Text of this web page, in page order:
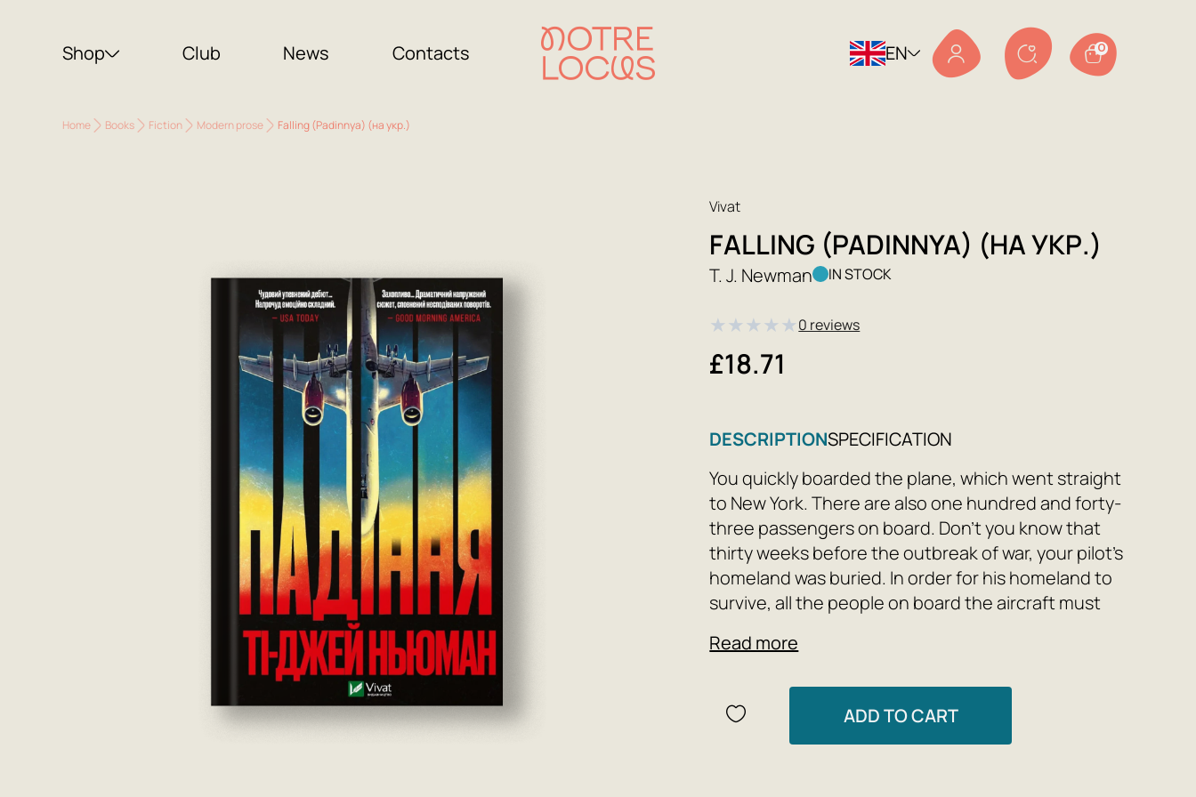
Shop Club News Contacts EN 0
Home Books Fiction Modern prose Falling (Padinnya) (на укр.)
Vivat
FALLING (PADINNYA) (НА УКР.)
T. J. Newman IN STOCK
★★★★★0 reviews
£18.71
DESCRIPTIONSPECIFICATION
You quickly boarded the plane, which went straight
to New York. There are also one hundred and forty-
three passengers on board. Don’t you know that
thirty weeks before the outbreak of war, your pilot’s
homeland was buried. In order for his homeland to
survive, all the people on board the aircraft must
is heard to have sayings and roses. So, would you
Read more
ADD TO CART